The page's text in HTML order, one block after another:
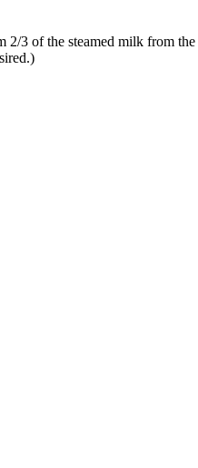
3 of the steamed milk from